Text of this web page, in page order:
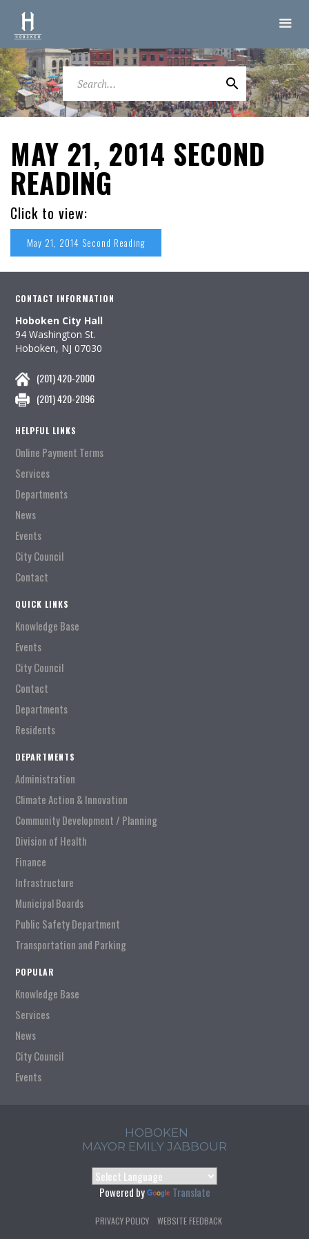
MAY 21, 2014 SECOND
READING
Click to view:
May 21, 2014 Second Reading
CONTACT INFORMATION
Hoboken City Hall
94 Washington St.
Hoboken, NJ 07030
(201) 420-2000
(201) 420-2096
HELPFUL LINKS
Online Payment Terms
Services
Departments
News
Events
City Council
Contact
QUICK LINKS
Knowledge Base
Events
City Council
Contact
Departments
Residents
DEPARTMENTS
Administration
Climate Action & Innovation
Community Development / Planning
Division of Health
Finance
Infrastructure
Municipal Boards
Public Safety Department
Transportation and Parking
POPULAR
Knowledge Base
Services
News
City Council
Events
HOBOKEN
MAYOR EMILY JABBOUR
Powered by Translate
PRIVACY POLICY WEBSITE FEEDBACK